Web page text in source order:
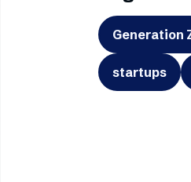
Generation
startups